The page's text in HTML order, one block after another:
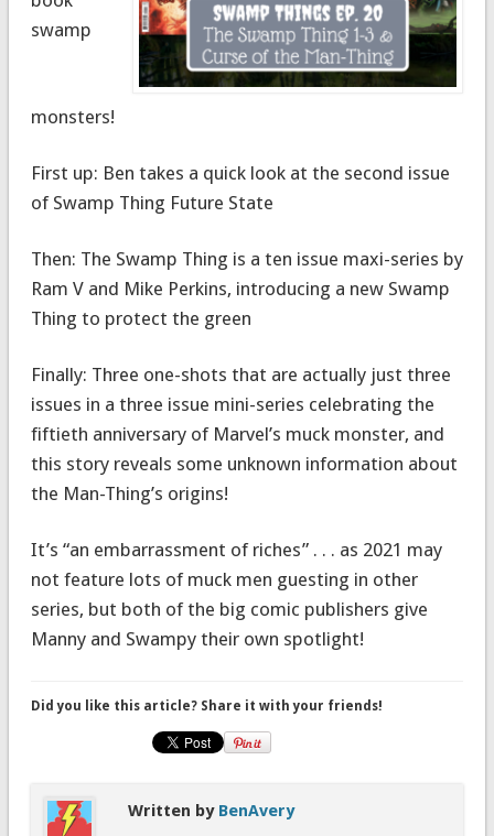
swamp
monsters!
First up: Ben takes a quick look at the second issue
of Swamp Thing Future State
Then: The Swamp Thing is a ten issue maxi-series by
Ram V and Mike Perkins, introducing a new Swamp
Thing to protect the green
Finally: Three one-shots that are actually just three
issues in a three issue mini-series celebrating the
fiftieth anniversary of Marvel’s muck monster, and
this story reveals some unknown information about
the Man-Thing’s origins!
It’s “an embarrassment of riches” . . . as 2021 may
not feature lots of muck men guesting in other
series, but both of the big comic publishers give
Manny and Swampy their own spotlight!
Did you like this article? Share it with your friends!
Written by BenAvery